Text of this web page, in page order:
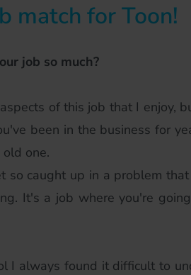
match for Toon!
job so much?
of this job that I enjoy,
been in the business for
one.
so caught up in a problem
It's a job where you're
I always found it difficult to